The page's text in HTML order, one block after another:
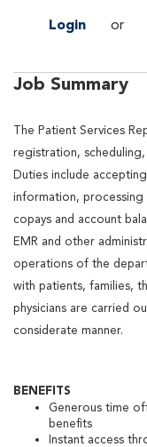
Login
or
Job Summary
The Patient Services
registration,
Duties include
information,
copays and account
EMR and other
operations of the
with patients, families,
physicians are carried
considerate manner.
BENEFITS
Generous time
benefits
Instant access